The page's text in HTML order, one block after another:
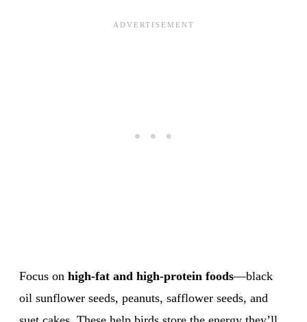
Focus on high-fat and high-protein foods—black
oil sunflower seeds, peanuts, safflower seeds, and